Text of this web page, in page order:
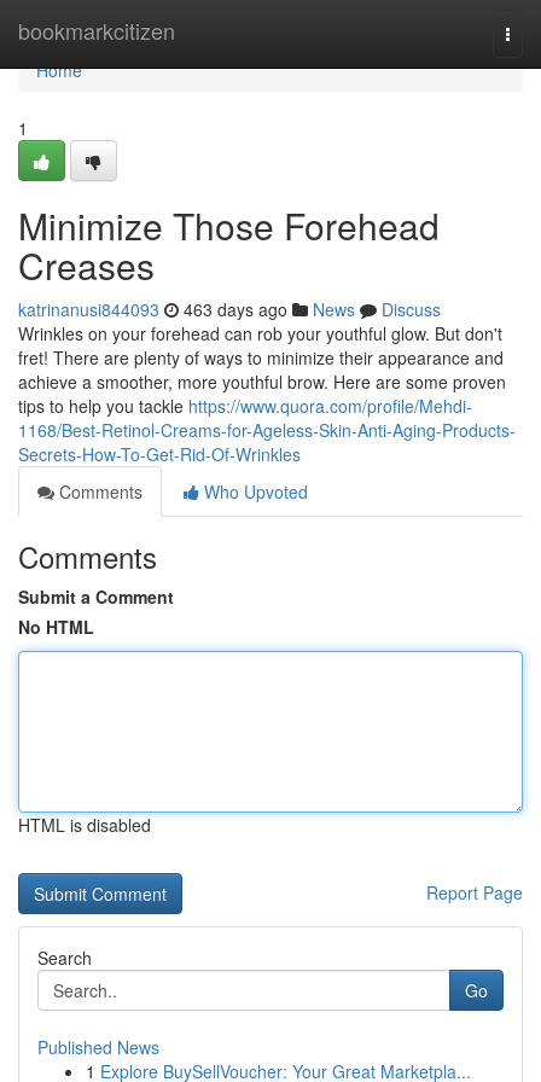
bookmarkcitizen
Home
Home
1
Minimize Those Forehead
Creases
katrinanusi844093 463 days ago News
Discuss
Wrinkles on your forehead can rob your youthful glow. But don't
fret! There are plenty of ways to minimize their appearance and
achieve a smoother, more youthful brow. Here are some proven
tips to help you tackle https://www.quora.com/profile/Mehdi-
1168/Best-Retinol-Creams-for-Ageless-Skin-Anti-Aging-Products-
Secrets-How-To-Get-Rid-Of-Wrinkles
Comments
Who Upvoted
Comments
Submit a Comment
No HTML
HTML is disabled
Report Page
Search
Go
Published News
1 Explore BuySellVoucher: Your Great Marketpla...